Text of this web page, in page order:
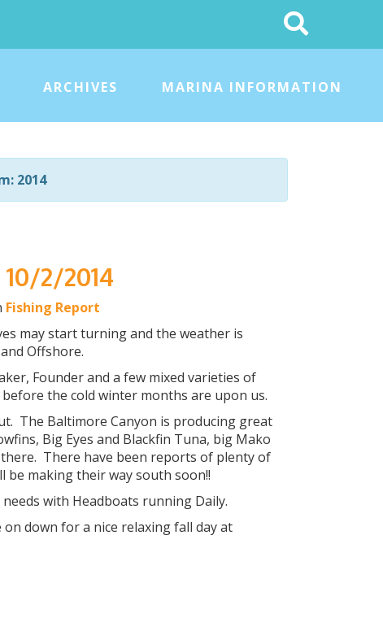
Search
This
Site
ARCHIVES MARINA INFORMATION
2014
2/2014
Fishing Report
may start turning and the weather is
Offshore.
Founder and a few mixed varieties of
the cold winter months are upon us.
The Baltimore Canyon is producing great
Big Eyes and Blackfin Tuna, big Mako
There have been reports of plenty of
be making their way south soon!!
with Headboats running Daily.
down for a nice relaxing fall day at